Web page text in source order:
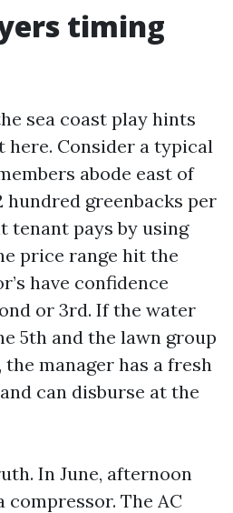
timing
sea coast play hints
Consider a typical
abode east of
hundred greenbacks per
tenant pays by using
price range hit the
have confidence
or 3rd. If the water
5th and the lawn group
manager has a fresh
can disburse at the
In June, afternoon
The AC